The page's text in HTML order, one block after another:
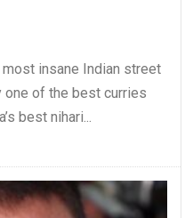
insane Indian street
one of the best curries
best nihari...